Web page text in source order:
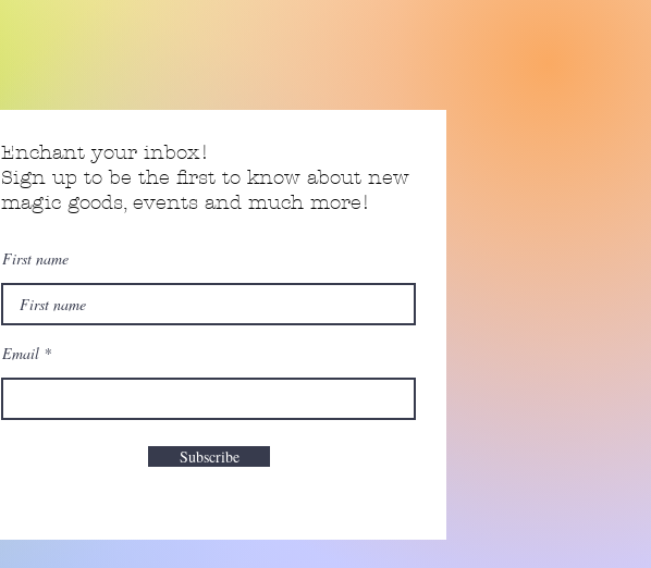
Enchant your inbox!
Sign up to be the first to know about new
magic goods, events and much more!
First name
Email
Subscribe